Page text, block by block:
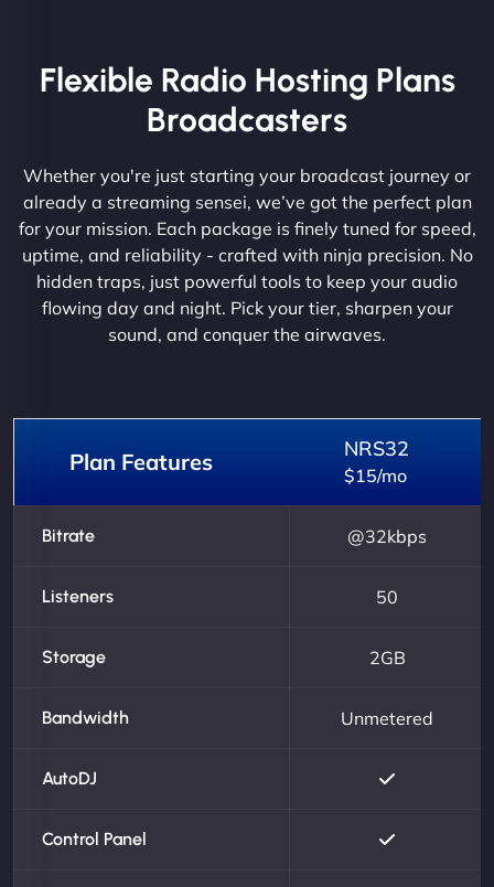
Flexible Radio Hosting Plans
Broadcasters
Whether you're just starting your broadcast journey or
already a streaming sensei, we’ve got the perfect plan
for your mission. Each package is finely tuned for speed,
uptime, and reliability - crafted with ninja precision. No
hidden traps, just powerful tools to keep your audio
flowing day and night. Pick your tier, sharpen your
sound, and conquer the airwaves.
Plan Features NRS32
$15/mo
Bitrate @32kbps
Listeners 50
Storage 2GB
Bandwidth Unmetered
AutoDJ
Control Panel